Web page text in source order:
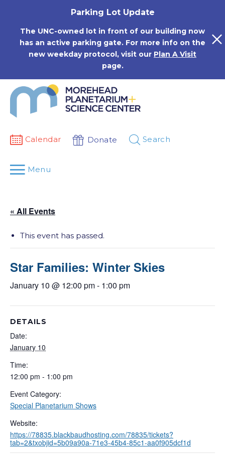
Parking Lot Update
The UNC-owned lot in front of our building now
has an active parking gate. For more info on the
new weekday protocol, visit our Plan A Visit
page.
Calendar Donate Search
Menu
« All Events
This event has passed.
Star Families: Winter Skies
January 10 @ 12:00 pm- 1:00 pm
DETAILS
Date:
January 10
Time:
12:00 pm - 1:00 pm
Event Category:
Special Planetarium Shows
Website:
https://78835.blackbaudhosting.com/78835/tickets?
tab=2&txobjid=5b09a90a-71e3-45b4-85c1-aa0f905dcf1d